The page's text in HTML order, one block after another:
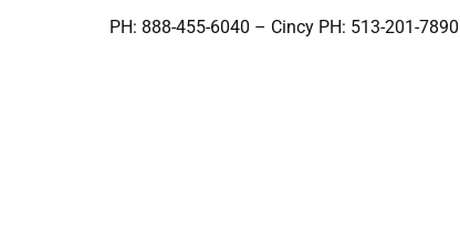
PH: 888-455-6040 – Cincy PH: 513-201-7890